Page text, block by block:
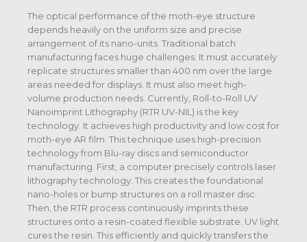
The optical performance of the moth-eye structure
depends heavily on the uniform size and precise
arrangement of its nano-units. Traditional batch
manufacturing faces huge challenges. It must accurately
replicate structures smaller than 400 nm over the large
areas needed for displays. It must also meet high-
volume production needs. Currently, Roll-to-Roll UV
Nanoimprint Lithography (RTR UV-NIL) is the key
technology. It achieves high productivity and low cost for
moth-eye AR film. This technique uses high-precision
technology from Blu-ray discs and semiconductor
manufacturing. First, a computer precisely controls laser
lithography technology. This creates the foundational
nano-holes or bump structures on a roll master disc.
Then, the RTR process continuously imprints these
structures onto a resin-coated flexible substrate. UV light
cures the resin. This efficiently and quickly transfers the